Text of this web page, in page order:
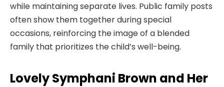
while maintaining separate lives. Public family posts
often show them together during special
occasions, reinforcing the image of a blended
family that prioritizes the child’s well-being.
Lovely Symphani Brown and Her